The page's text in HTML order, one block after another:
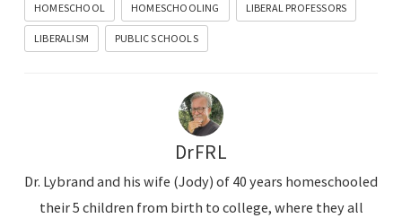
HOMESCHOOL HOMESCHOOLING LIBERAL PROFESSORS
LIBERALISM PUBLIC SCHOOLS
DrFRL
Dr. Lybrand and his wife (Jody) of 40 years homeschooled
their 5 children from birth to college, where they all